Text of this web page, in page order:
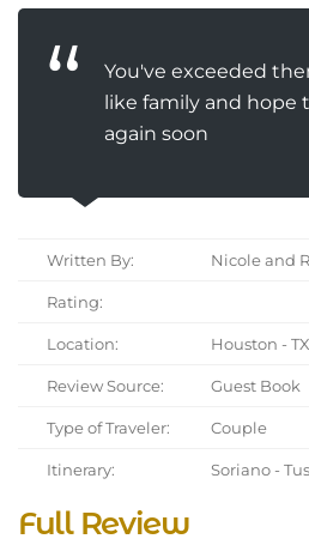
You've exceeded
like family and hope
again soon
Written By: Nicole and
Rating:
Location: Houston -
Review Source: Guest Book
Type of Traveler: Couple
Itinerary: Soriano -
Full Review